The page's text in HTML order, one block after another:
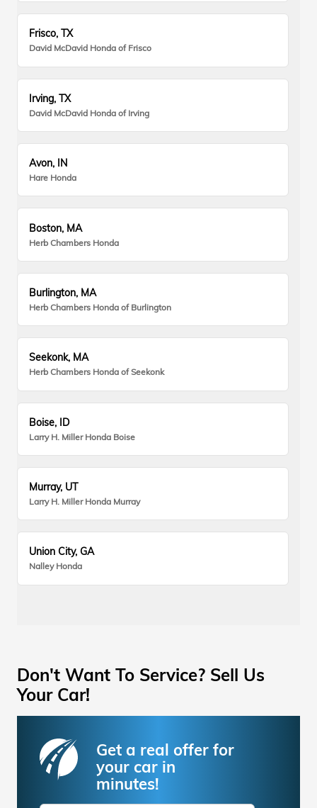
Frisco, TX
David McDavid Honda of Frisco
Irving, TX
David McDavid Honda of Irving
Avon, IN
Hare Honda
Boston, MA
Herb Chambers Honda
Burlington, MA
Herb Chambers Honda of Burlington
Seekonk, MA
Herb Chambers Honda of Seekonk
Boise, ID
Larry H. Miller Honda Boise
Murray, UT
Larry H. Miller Honda Murray
Union City, GA
Nalley Honda
Don't Want To Service? Sell Us
Your Car!
Get a real offer for
your car in
minutes!